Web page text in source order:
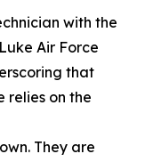
with the
Air Force
that
relies on the
They are